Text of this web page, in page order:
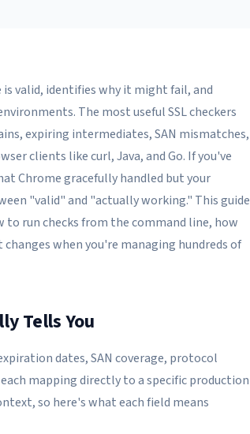
valid, identifies why it might fail, and
The most useful SSL checkers
expiring intermediates, SAN mismatches,
clients like curl, Java, and Go. If you've
Chrome gracefully handled but your
"valid" and "actually working." This guide
to run checks from the command line, how
when you're managing hundreds of
Tells You
dates, SAN coverage, protocol
mapping directly to a specific production
so here's what each field means